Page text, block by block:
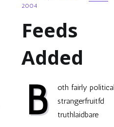
2004
Feeds
Added
B
oth fairly
strangerfruitfd
truthlaidbare